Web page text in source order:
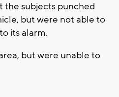
the subjects punched
but were not able to
its alarm.
but were unable to